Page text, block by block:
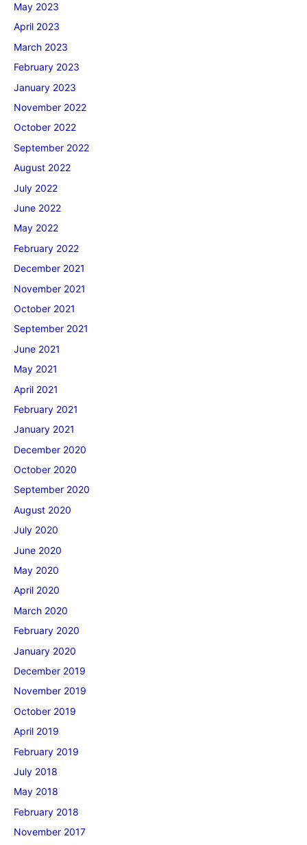
May 2023
April 2023
March 2023
February 2023
January 2023
November 2022
October 2022
September 2022
August 2022
July 2022
June 2022
May 2022
February 2022
December 2021
November 2021
October 2021
September 2021
June 2021
May 2021
April 2021
February 2021
January 2021
December 2020
October 2020
September 2020
August 2020
July 2020
June 2020
May 2020
April 2020
March 2020
February 2020
January 2020
December 2019
November 2019
October 2019
April 2019
February 2019
July 2018
May 2018
February 2018
November 2017